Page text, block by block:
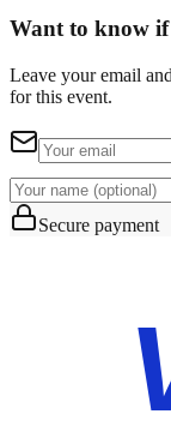
Want to know if
Leave your email
for this event.
Secure payment